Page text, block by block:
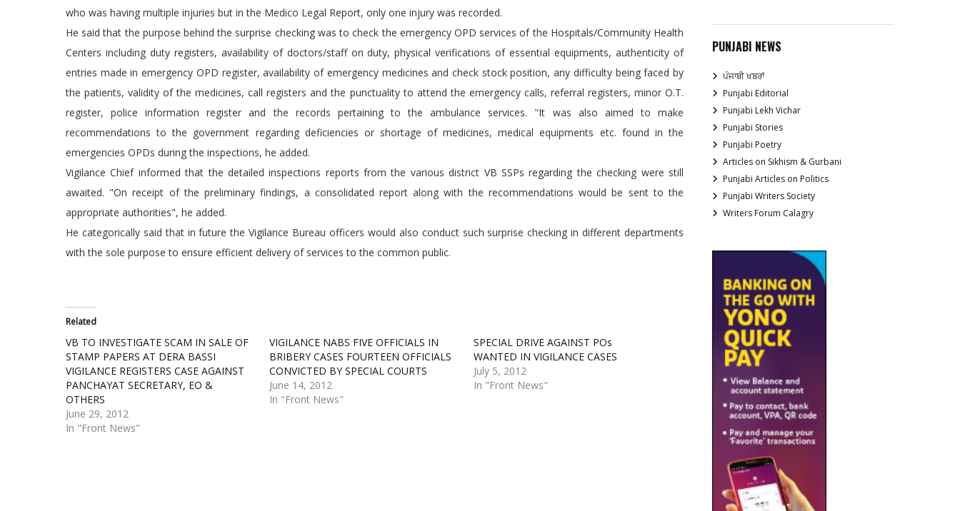
who was having multiple injuries but in the Medico Legal Report, only one injury was recorded.
He said that the purpose behind the surprise checking was to check the emergency OPD services of the Hospitals/Community Health
Centers including duty registers, availability of doctors/staff on duty, physical verifications of essential equipments, authenticity of
entries made in emergency OPD register, availability of emergency medicines and check stock position, any difficulty being faced by
the patients, validity of the medicines, call registers and the punctuality to attend the emergency calls, referral registers, minor O.T.
register, police information register and the records pertaining to the ambulance services. "It was also aimed to make
recommendations to the government regarding deficiencies or shortage of medicines, medical equipments etc. found in the
emergencies OPDs during the inspections, he added.
Vigilance Chief informed that the detailed inspections reports from the various district VB SSPs regarding the checking were still
awaited. "On receipt of the preliminary findings, a consolidated report along with the recommendations would be sent to the
appropriate authorities", he added.
He categorically said that in future the Vigilance Bureau officers would also conduct such surprise checking in different departments
with the sole purpose to ensure efficient delivery of services to the common public.
Related
VB TO INVESTIGATE SCAM IN SALE OF
STAMP PAPERS AT DERA BASSI
VIGILANCE REGISTERS CASE AGAINST
PANCHAYAT SECRETARY, EO &
OTHERS
June 29, 2012
In "Front News"
VIGILANCE NABS FIVE OFFICIALS IN
BRIBERY CASES FOURTEEN OFFICIALS
CONVICTED BY SPECIAL COURTS
June 14, 2012
In "Front News"
SPECIAL DRIVE AGAINST POs
WANTED IN VIGILANCE CASES
July 5, 2012
In "Front News"
PUNJABI NEWS
ਪੰਜਾਬੀ ਖਬਰਾਂ
Punjabi Editorial
Punjabi Lekh Vichar
Punjabi Stories
Punjabi Poetry
Articles on Sikhism & Gurbani
Punjabi Articles on Politics
Punjabi Writers Society
Writers Forum Calagry